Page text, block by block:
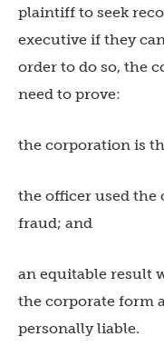
plaintiff to seek
executive if they
order to do so, the
need to prove:
the corporation is
the officer used the
fraud; and
an equitable result
the corporate form
personally liable.